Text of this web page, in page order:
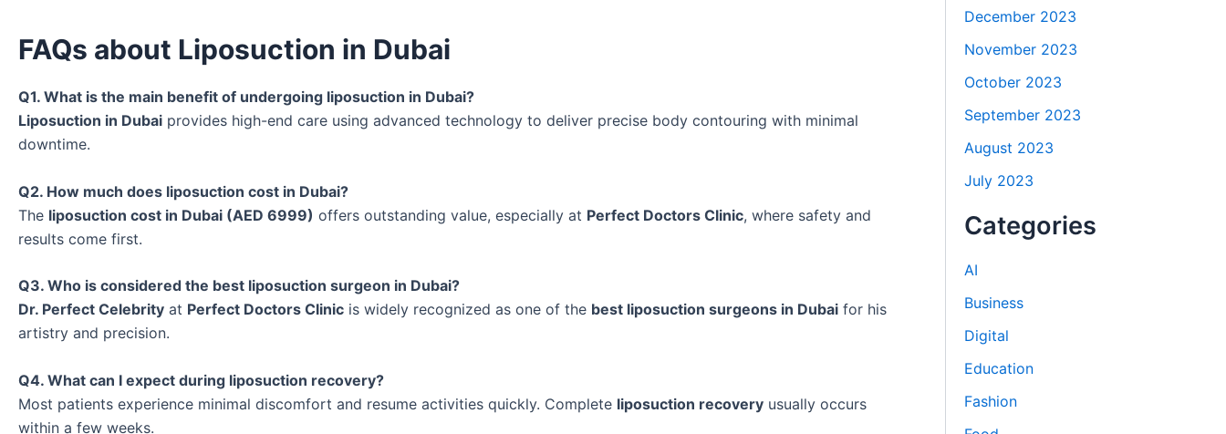
FAQs about Liposuction in Dubai
Q1. What is the main benefit of undergoing liposuction in Dubai?
Liposuction in Dubai provides high-end care using advanced technology to deliver precise body contouring with minimal
downtime.
Q2. How much does liposuction cost in Dubai?
The liposuction cost in Dubai (AED 6999) offers outstanding value, especially at Perfect Doctors Clinic, where safety and
results come first.
Q3. Who is considered the best liposuction surgeon in Dubai?
Dr. Perfect Celebrity at Perfect Doctors Clinic is widely recognized as one of the best liposuction surgeons in Dubai for his
artistry and precision.
Q4. What can I expect during liposuction recovery?
Most patients experience minimal discomfort and resume activities quickly. Complete liposuction recovery usually occurs
within a few weeks.
December 2023
November 2023
October 2023
September 2023
August 2023
July 2023
Categories
AI
Business
Digital
Education
Fashion